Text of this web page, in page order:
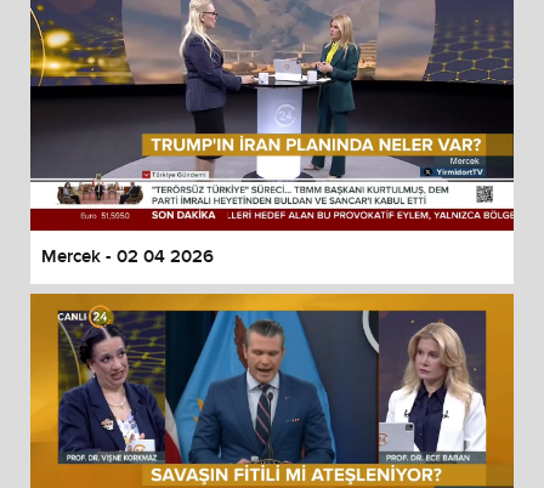
Mercek - 02 04 2026